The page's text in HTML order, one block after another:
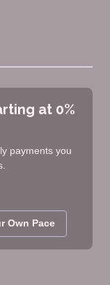
at 0%
payments you
Own Pace